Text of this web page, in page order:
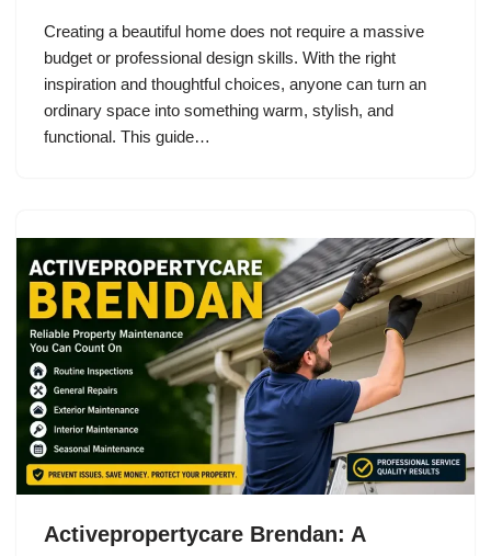
Creating a beautiful home does not require a massive
budget or professional design skills. With the right
inspiration and thoughtful choices, anyone can turn an
ordinary space into something warm, stylish, and
functional. This guide…
Activepropertycare Brendan: A